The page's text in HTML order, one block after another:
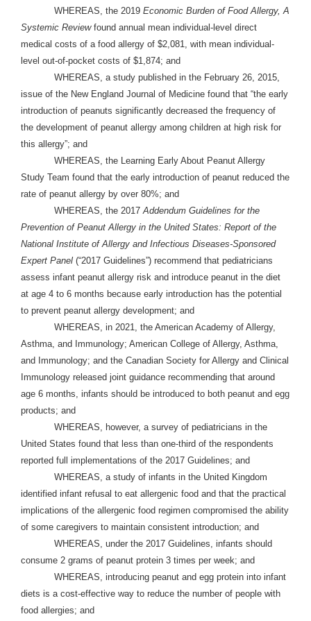
WHEREAS, the 2019 Economic Burden of Food Allergy, A
Systemic Reviewfound annual mean individual-level direct
medical costs of a food allergy of $2,081, with mean individual-
level out-of-pocket costs of $1,874; and
WHEREAS, a study published in the February 26, 2015,
issue of the New England Journal of Medicine found that “the early
introduction of peanuts significantly decreased the frequency of
the development of peanut allergy among children at high risk for
this allergy”; and
WHEREAS, the Learning Early About Peanut Allergy
Study Team found that the early introduction of peanut reduced the
rate of peanut allergy by over 80%; and
WHEREAS, the 2017Addendum Guidelines for the
Prevention of Peanut Allergy in the United States: Report of the
National Institute of Allergy and Infectious Diseases-Sponsored
Expert Panel (“2017 Guidelines”) recommend that pediatricians
assess infant peanut allergy risk and introduce peanut in the diet
at age 4 to 6 months because early introduction has the potential
to prevent peanut allergy development; and
WHEREAS, in 2021, the American Academy of Allergy,
Asthma, and Immunology; American College of Allergy, Asthma,
and Immunology; and the Canadian Society for Allergy and Clinical
Immunology released joint guidance recommending that around
age 6 months, infants should be introduced to both peanut and egg
products; and
WHEREAS, however, a survey of pediatricians in the
United States found that less than one-third of the respondents
reported full implementations of the 2017 Guidelines; and
WHEREAS, a study of infants in the United Kingdom
identified infant refusal to eat allergenic food and that the practical
implications of the allergenic food regimen compromised the ability
of some caregivers to maintain consistent introduction; and
WHEREAS, under the 2017 Guidelines, infants should
consume 2 grams of peanut protein 3 times per week; and
WHEREAS, introducing peanut and egg protein into infant
diets is a cost-effective way to reduce the number of people with
food allergies; and